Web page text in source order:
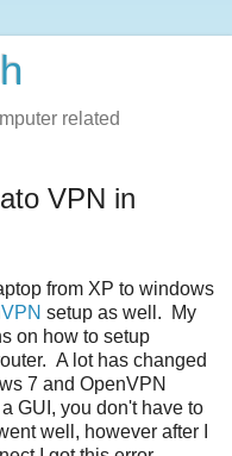
related
VPN in
from XP to windows
setup as well. My
on how to setup
A lot has changed
7 and OpenVPN
GUI, you don't have to
well, however after I